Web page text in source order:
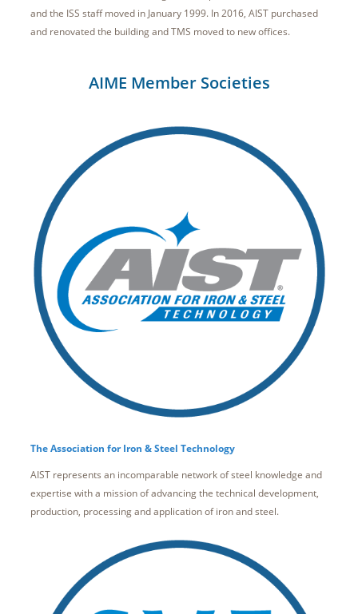
and the ISS staff moved in January 1999. In 2016, AIST purchased
and renovated the building and TMS moved to new offices.
AIME Member Societies
The Association for Iron & Steel Technology
AIST represents an incomparable network of steel knowledge and
expertise with a mission of advancing the technical development,
production, processing and application of iron and steel.